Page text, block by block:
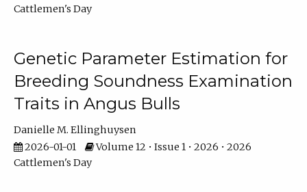
Cattlemen's Day
Genetic Parameter Estimation for
Breeding Soundness Examination
Traits in Angus Bulls
Danielle M. Ellinghuysen
2026-01-01
Volume 12 • Issue 1 • 2026 • 2026
Cattlemen's Day